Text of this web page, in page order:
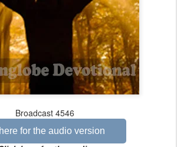
Broadcast 4546
for the audio version